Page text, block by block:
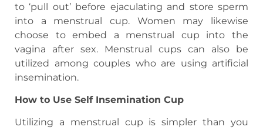
to ‘pull out’ before ejaculating and store sperm
into a menstrual cup. Women may likewise
choose to embed a menstrual cup into the
vagina after sex. Menstrual cups can also be
utilized among couples who are using artificial
insemination.
How to Use Self Insemination Cup
Utilizing a menstrual cup is simpler than you